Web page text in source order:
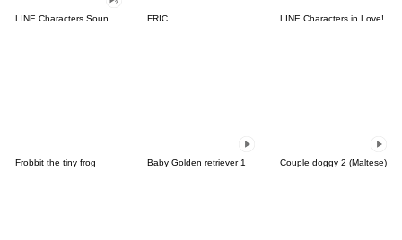
FRIC LINE Characters in Love!
Frobbit the tiny frog Baby Golden retriever 1 Couple doggy 2 (Maltese)